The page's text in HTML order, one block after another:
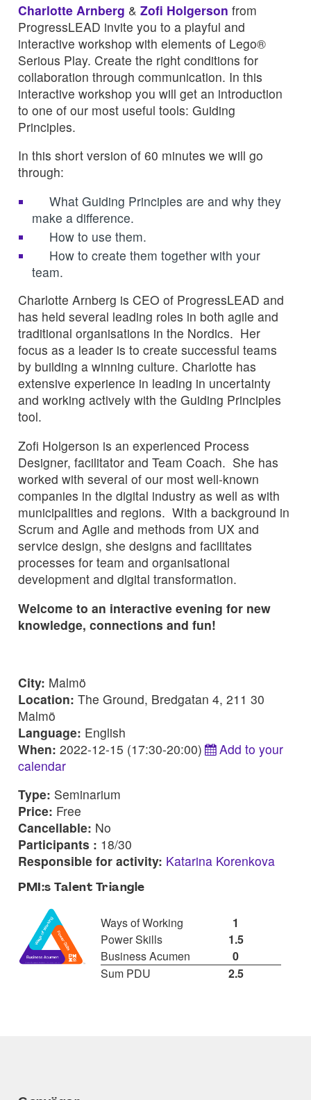
Charlotte Arnberg & Zofi Holgerson from
ProgressLEAD invite you to a playful and
interactive workshop with elements of Lego®
Serious Play. Create the right conditions for
collaboration through communication. In this
interactive workshop you will get an introduction
to one of our most useful tools: Guiding
Principles.
In this short version of 60 minutes we will go
through:
What Guiding Principles are and why they
make a difference.
How to use them.
How to create them together with your
team.
Charlotte Arnberg is CEO of ProgressLEAD and
has held several leading roles in both agile and
traditional organisations in the Nordics. Her
focus as a leader is to create successful teams
by building a winning culture. Charlotte has
extensive experience in leading in uncertainty
and working actively with the Guiding Principles
tool.
Zofi Holgerson is an experienced Process
Designer, facilitator and Team Coach. She has
worked with several of our most well-known
companies in the digital industry as well as with
municipalities and regions. With a background in
Scrum and Agile and methods from UX and
service design, she designs and facilitates
processes for team and organisational
development and digital transformation.
Welcome to an interactive evening for new
knowledge, connections and fun!
City: Malmö
Location: The Ground, Bredgatan 4, 211 30
Malmö
Language: English
When: 2022-12-15 (17:30-20:00)
Add to your
calendar
Type: Seminarium
Price: Free
Cancellable: No
Participants : 18/30
Responsible for activity: Katarina Korenkova
PMI:s Talent Triangle
Ways of Working
1
Power Skills
1.5
Business Acumen
0
Sum PDU
2.5